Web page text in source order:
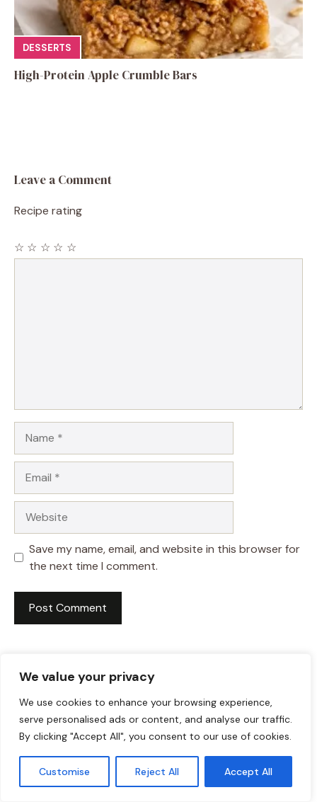
We value your privacy
We use cookies to enhance your browsing experience,
serve personalised ads or content, and analyse our traffic.
By clicking "Accept All", you consent to our use of cookies.
Customise Reject All Accept All
DESSERTS
High-Protein Apple Crumble Bars
Leave a Comment
Recipe rating
☆
☆
☆
☆
☆
Save my name, email, and website in this browser for
the next time I comment.